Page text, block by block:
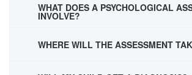
WHAT DOES A PSYCHOLOGICAL
INVOLVE?
WHERE WILL THE ASSESSMENT